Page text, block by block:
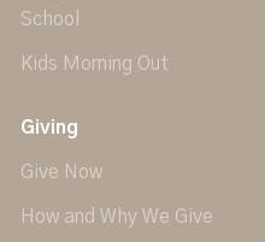
School
Kids Morning Out
Giving
Give Now
How and Why We Give